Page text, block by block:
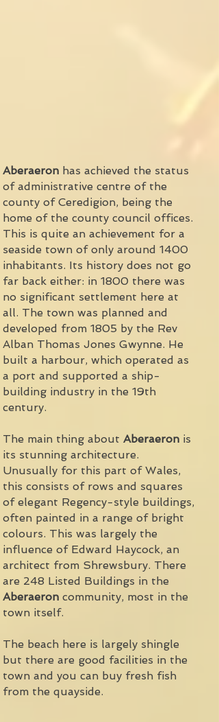
Aberaeron has achieved the status
of administrative centre of the
county of Ceredigion, being the
home of the county council offices.
This is quite an achievement for a
seaside town of only around 1400
inhabitants. Its history does not go
far back either: in 1800 there was
no significant settlement here at
all. The town was planned and
developed from 1805 by the Rev
Alban Thomas Jones Gwynne. He
built a harbour, which operated as
a port and supported a ship-
building industry in the 19th
century.
The main thing about Aberaeron is
its stunning architecture.
Unusually for this part of Wales,
this consists of rows and squares
of elegant Regency-style buildings,
often painted in a range of bright
colours. This was largely the
influence of Edward Haycock, an
architect from Shrewsbury. There
are 248 Listed Buildings in the
Aberaeron community, most in the
town itself.
The beach here is largely shingle
but there are good facilities in the
town and you can buy fresh fish
from the quayside.